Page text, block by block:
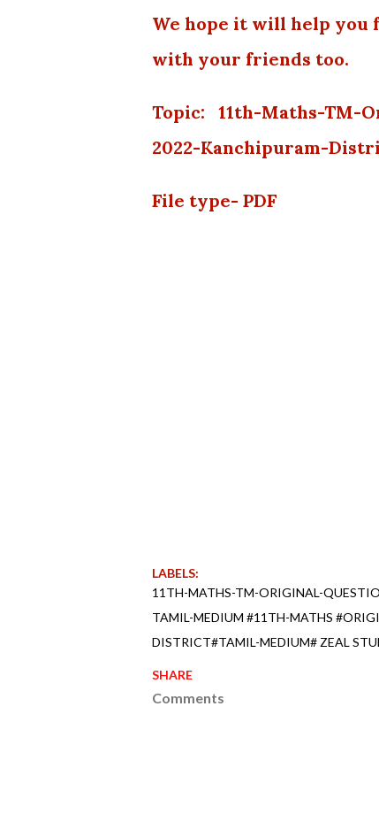
We hope it will help you
with your friends too.
Topic: 11th-Maths-TM-
2022-Kanchipuram-
File type- PDF
LABELS:
11TH-MATHS-TM-ORIGINAL-
TAMIL-MEDIUM #11TH-MATHS
DISTRICT#TAMIL-MEDIUM# ZEAL
SHARE
Comments